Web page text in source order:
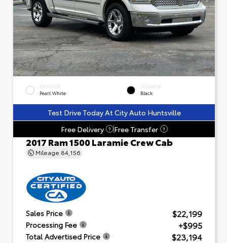
EXTERIOR
Pearl White
INTERIOR
Black
Test Drive Today At City Auto Huntsville
Free Delivery
? Free Transfer ?
2017 Ram 1500 Laramie Crew Cab
Mileage 84,156
Sales Price $22,199
Processing Fee +$995
Total Advertised Price $23,194